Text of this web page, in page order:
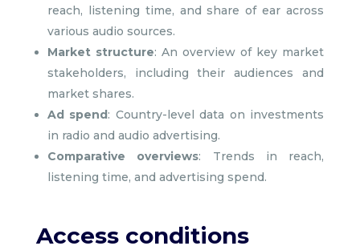
reach, listening time, and share of ear across
various audio sources.
Market structure: An overview of key market
stakeholders, including their audiences and
market shares.
Ad spend: Country-level data on investments
in radio and audio advertising.
Comparative overviews: Trends in reach,
listening time, and advertising spend.
Access conditions